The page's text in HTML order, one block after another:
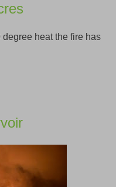
heat the fire has